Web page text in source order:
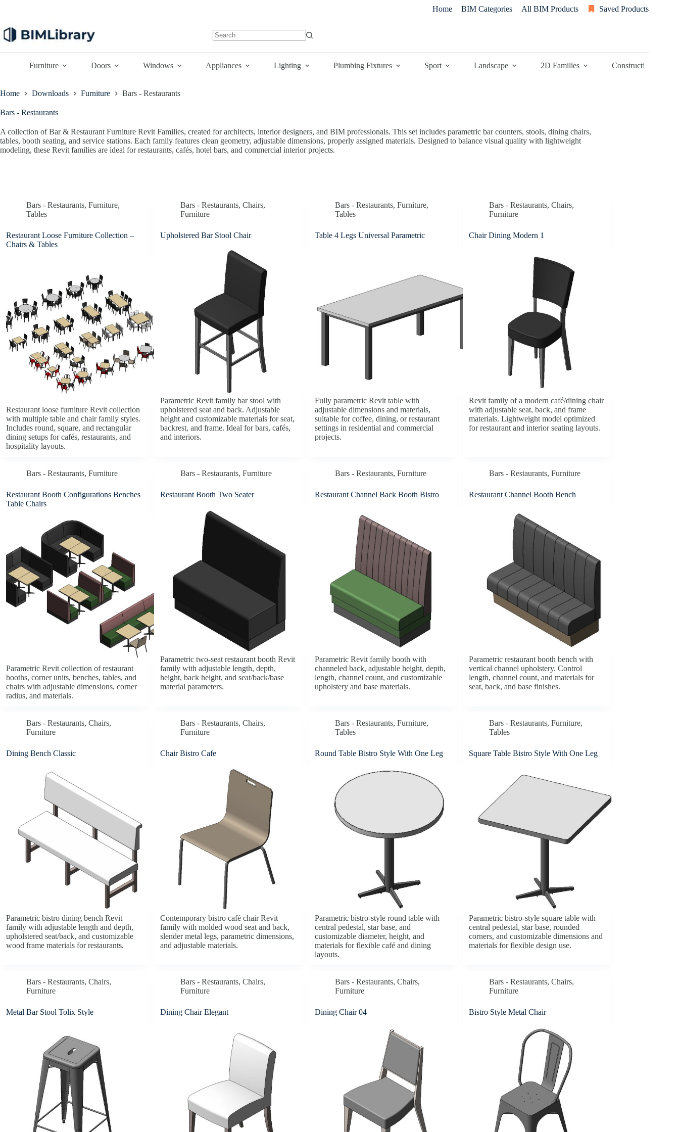
Home BIM Categories All BIM Products Saved Products
results
Furniture
Doors Windows Appliances Lighting Plumbing Fixtures Sport Landscape 2D Families Construction
Home Downloads Furniture Bars - Restaurants
Bars - Restaurants
A collection of Bar & Restaurant Furniture Revit Families, created for architects, interior designers, and BIM professionals. This set includes parametric bar counters, stools, dining chairs,
tables, booth seating, and service stations. Each family features clean geometry, adjustable dimensions, properly assigned materials. Designed to balance visual quality with lightweight
modeling, these Revit families are ideal for restaurants, cafés, hotel bars, and commercial interior projects.
Bars - Restaurants, Furniture,
Tables
Restaurant Loose Furniture Collection –
Chairs & Tables
Restaurant loose furniture Revit collection
with multiple table and chair family styles.
Includes round, square, and rectangular
dining setups for cafés, restaurants, and
hospitality layouts.
Bars - Restaurants,Chairs,
Furniture
Upholstered Bar Stool Chair
Parametric Revit family bar stool with
upholstered seat and back. Adjustable
height and customizable materials for seat,
backrest, and frame. Ideal for bars, cafés,
and interiors.
Bars - Restaurants, Furniture,
Tables
Table 4 Legs Universal Parametric
Fully parametric Revit table with
adjustable dimensions and materials,
suitable for coffee, dining, or restaurant
settings in residential and commercial
projects.
Bars - Restaurants,Chairs,
Furniture
Chair Dining Modern 1
Revit family of a modern café/dining chair
with adjustable seat, back, and frame
materials. Lightweight model optimized
for restaurant and interior seating layouts.
Bars - Restaurants, Furniture
Restaurant Booth Configurations Benches
Table Chairs
Parametric Revit collection of restaurant
booths, corner units, benches, tables, and
chairs with adjustable dimensions, corner
radius, and materials.
Bars - Restaurants,Furniture
Restaurant Booth Two Seater
Parametric two-seat restaurant booth Revit
family with adjustable length, depth,
height, back height, and seat/back/base
material parameters.
Bars - Restaurants, Furniture
Restaurant Channel Back Booth Bistro
Parametric Revit family booth with
channeled back, adjustable height, depth,
length, channel count, and customizable
upholstery and base materials.
Bars - Restaurants,Furniture
Restaurant Channel Booth Bench
Parametric restaurant booth bench with
vertical channel upholstery. Control
length, channel count, and materials for
seat, back, and base finishes.
Bars - Restaurants, Chairs,
Furniture
Dining Bench Classic
Parametric bistro dining bench Revit
family with adjustable length and depth,
upholstered seat/back, and customizable
wood frame materials for restaurants.
Bars - Restaurants,Chairs,
Furniture
Chair Bistro Cafe
Contemporary bistro café chair Revit
family with molded wood seat and back,
slender metal legs, parametric dimensions,
and adjustable materials.
Bars - Restaurants, Furniture,
Tables
Round Table Bistro Style With One Leg
Parametric bistro-style round table with
central pedestal, star base, and
customizable diameter, height, and
materials for flexible café and dining
layouts.
Bars - Restaurants,Furniture,
Tables
Square Table Bistro Style With One Leg
Parametric bistro-style square table with
central pedestal, star base, rounded
corners, and customizable dimensions and
materials for flexible design use.
Bars - Restaurants, Chairs,
Furniture
Metal Bar Stool Tolix Style
Bars - Restaurants,Chairs,
Furniture
Dining Chair Elegant
Bars - Restaurants, Chairs,
Furniture
Dining Chair 04
Bars - Restaurants,Chairs,
Furniture
Bistro Style Metal Chair